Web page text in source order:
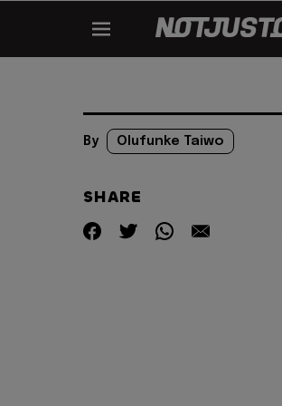
By Olufunke Taiwo
SHARE